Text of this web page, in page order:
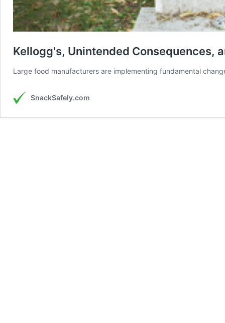
Kellogg's, Unintended Consequences,
Large food manufacturers are implementing fundamental
SnackSafely.com